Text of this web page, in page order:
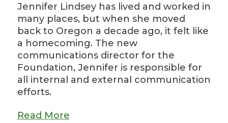
Jennifer Lindsey has lived and worked in
many places, but when she moved
back to Oregon a decade ago, it felt like
a homecoming. The new
communications director for the
Foundation, Jennifer is responsible for
all internal and external communication
efforts.
Read More